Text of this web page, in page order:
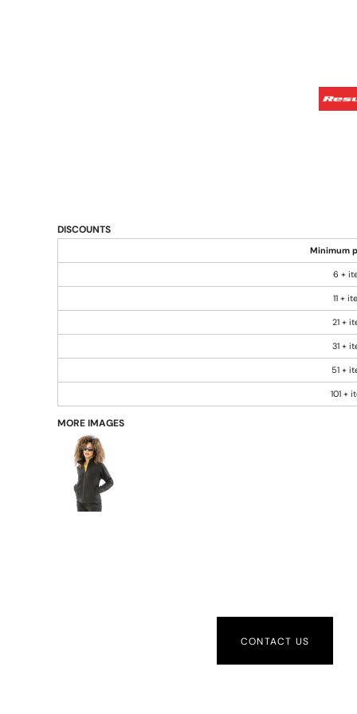
DISCOUNTS
Minimum
6 +
11 +
21 +
31 +
51 +
101 +
MORE IMAGES
CONTACT US